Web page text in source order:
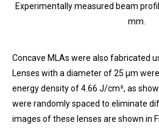
Experimentally measured beam
mm.
Concave MLAs were also fabricated
Lenses with a diameter of 25 μm
energy density of 4.66 J/cm², as
were randomly spaced to eliminate
images of these lenses are shown in